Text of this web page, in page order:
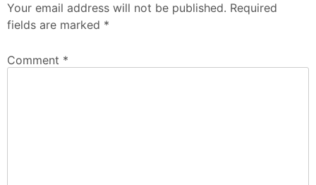
Your email address will not be published. Required
fields are marked *
Comment *